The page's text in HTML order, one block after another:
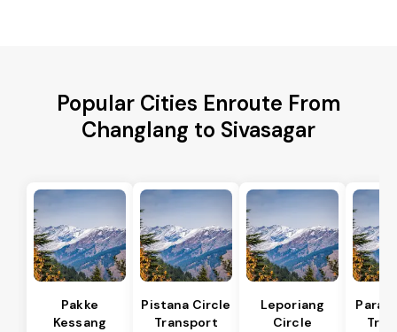
Popular Cities Enroute From
Changlang to Sivasagar
Pakke
Kessang
Pistana Circle
Transport
Leporiang
Circle